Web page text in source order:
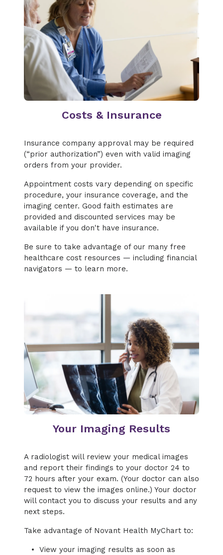
Costs & Insurance
Insurance company approval may be required
(“prior authorization”) even with valid imaging
orders from your provider.
Appointment costs vary depending on specific
procedure, your insurance coverage, and the
imaging center. Good faith estimates are
provided and discounted services may be
available if you don't have insurance.
Be sure to take advantage of our many free
healthcare cost resources — including financial
navigators — to learn more.
Your Imaging Results
A radiologist will review your medical images
and report their findings to your doctor 24 to
72 hours after your exam. (Your doctor can also
request to view the images online.) Your doctor
will contact you to discuss your results and any
next steps.
Take advantage of Novant Health MyChart to:
View your imaging results as soon as